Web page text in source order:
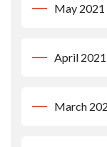
May 2021
April 2021
March